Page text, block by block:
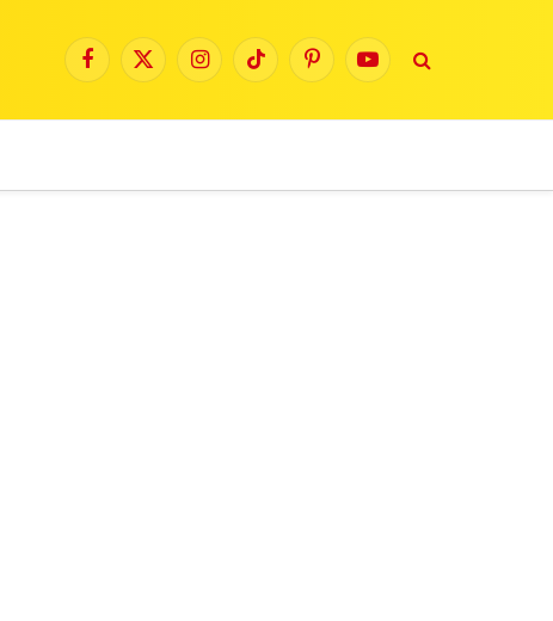
Facebook
X
InstagramTikTokPinterestYouTube